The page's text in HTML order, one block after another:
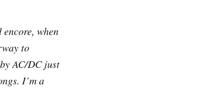
when
to
AC/DC just
I’m a